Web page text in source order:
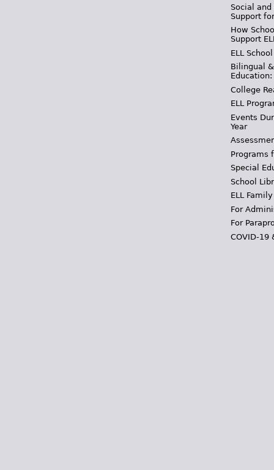
Social and
Support
How
Support
ELL
Bilingual
College
ELL
Events
Year
Programs
Special
School
ELL
For
For
COVID-19